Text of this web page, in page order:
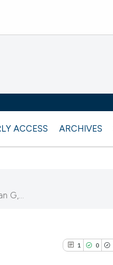
ACCESS ARCHIVES
G,...
1 0